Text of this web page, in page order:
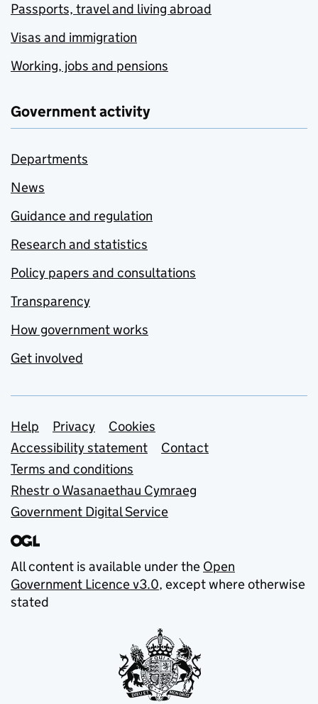
Passports, travel and living abroad
Visas and immigration
Working, jobs and pensions
Government activity
Departments
News
Guidance and regulation
Research and statistics
Policy papers and consultations
Transparency
How government works
Get involved
Support links
Help Privacy
Cookies
Accessibility statement
Contact
Terms and conditions
Rhestr o Wasanaethau Cymraeg
Government Digital Service
All content is available under the Open
Government Licence v3.0, except where otherwise
stated